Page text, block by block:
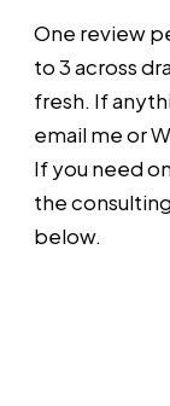
One review
to 3 across
fresh. If
email me or
If you need
the
below.